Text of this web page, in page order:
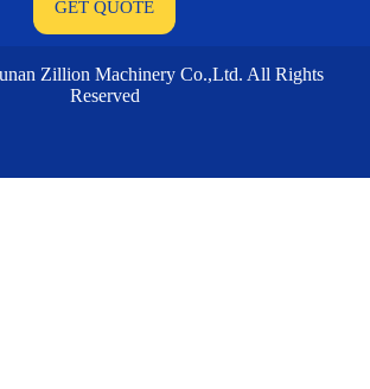
Zillion Machinery Co.,Ltd. All Rights
Reserved